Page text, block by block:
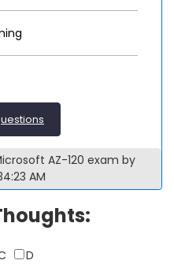
AZ-120 exam by
AM
D